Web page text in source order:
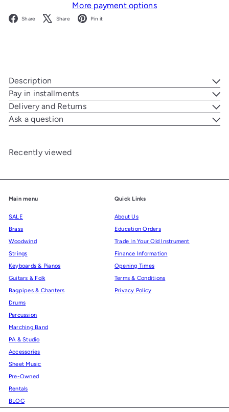
More payment options
Share Facebook
Share X Pin it
Description
Pay in installments
Delivery and Returns
Ask a question
Recently viewed
Main menu
SALE
Brass
Woodwind
Strings
Keyboards & Pianos
Guitars & Folk
Bagpipes & Chanters
Drums
Percussion
Marching Band
PA & Studio
Accessories
Sheet Music
Pre-Owned
Rentals
BLOG
Quick Links
About Us
Education Orders
Trade In Your Old Instrument
Finance Information
Opening Times
Terms & Conditions
Privacy Policy